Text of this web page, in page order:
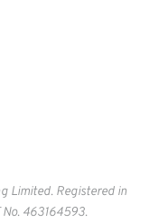
Limited. Registered in
463164593.